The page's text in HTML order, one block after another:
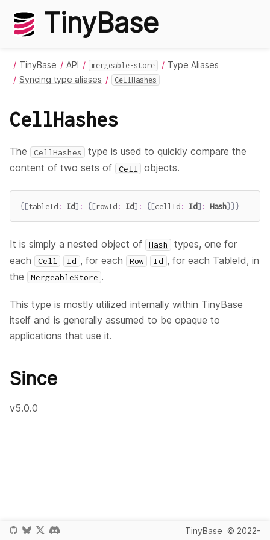
TinyBase
TinyBase API mergeable-store
Type Aliases
Syncing type aliases
CellHashes
CellHashes
The CellHashes
type is used to quickly compare the
content of two sets of
Cell objects.
{[tableId: Id] : {[rowId: Id] : {[cellId: Id] : Hash}}}
It is simply a nested object of Hash
types, one for
each
Cell Id , for each Row Id , for each TableId, in
the
MergeableStore .
This type is mostly utilized internally within TinyBase
itself and is generally assumed to be opaque to
applications that use it.
Since
v5.0.0
TinyBase © 2022-